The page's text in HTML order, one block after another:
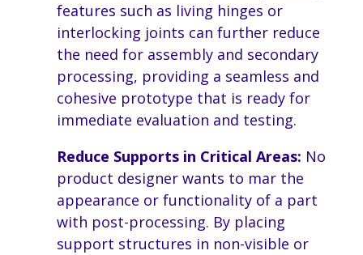
features such as living hinges or
interlocking joints can further reduce
the need for assembly and secondary
processing, providing a seamless and
cohesive prototype that is ready for
immediate evaluation and testing.
Reduce Supports in Critical Areas: No
product designer wants to mar the
appearance or functionality of a part
with post-processing. By placing
support structures in non-visible or